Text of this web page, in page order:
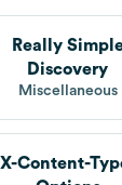
Really
Discovery
Miscellaneous
X-Content-